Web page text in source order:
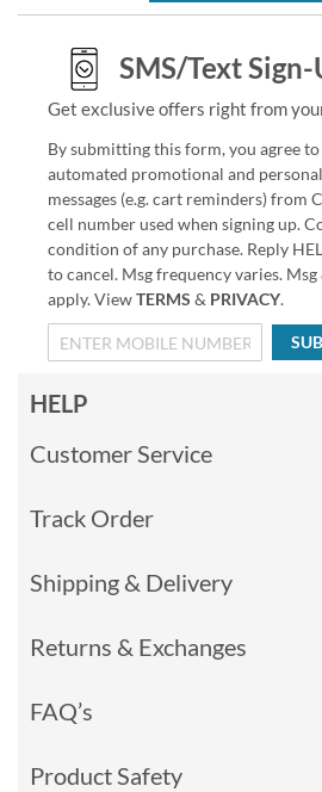
SMS/Text Sign-
Get exclusive offers right from
By submitting this form, you agree
automated promotional and
messages (e.g. cart reminders) from
cell number used when signing up.
condition of any purchase. Reply
to cancel. Msg frequency varies. Msg
apply. ViewTERMS & PRIVACY.
HELP
Customer Service
Track Order
Shipping & Delivery
Returns & Exchanges
FAQ’s
Product Safety